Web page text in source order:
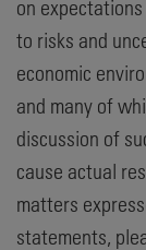
on
to risks and
economic
and many of
discussion of
cause actual
matters
statements,